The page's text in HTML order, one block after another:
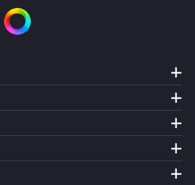
* First create flow TV-
the flow and change the
* Duplicate the flow and
Change 1 to 2 in all cards.
until you have 10 flows,